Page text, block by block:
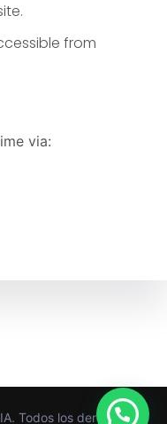
from
via:
Todos los derechos